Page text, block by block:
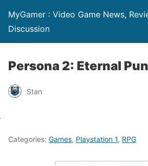
MyGamer : Video Game News,
Discussion
Persona 2: Eternal
Stan
Categories: Games, Playstation 1, RPG